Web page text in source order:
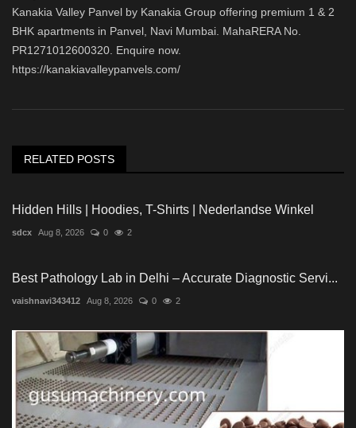
Kanakia Valley Panvel by Kanakia Group offering premium 1 & 2
BHK apartments in Panvel, Navi Mumbai. MahaRERA No.
PR1271012600320. Enquire now.
https://kanakiavalleypanvels.com/
RELATED POSTS
Hidden Hills | Hoodies, T-Shirts | Nederlandse Winkel
sdcx Aug 8, 2026 0 2
Best Pathology Lab in Delhi – Accurate Diagnostic Servi...
vaishnavi343412 Aug 8, 2026 0 2